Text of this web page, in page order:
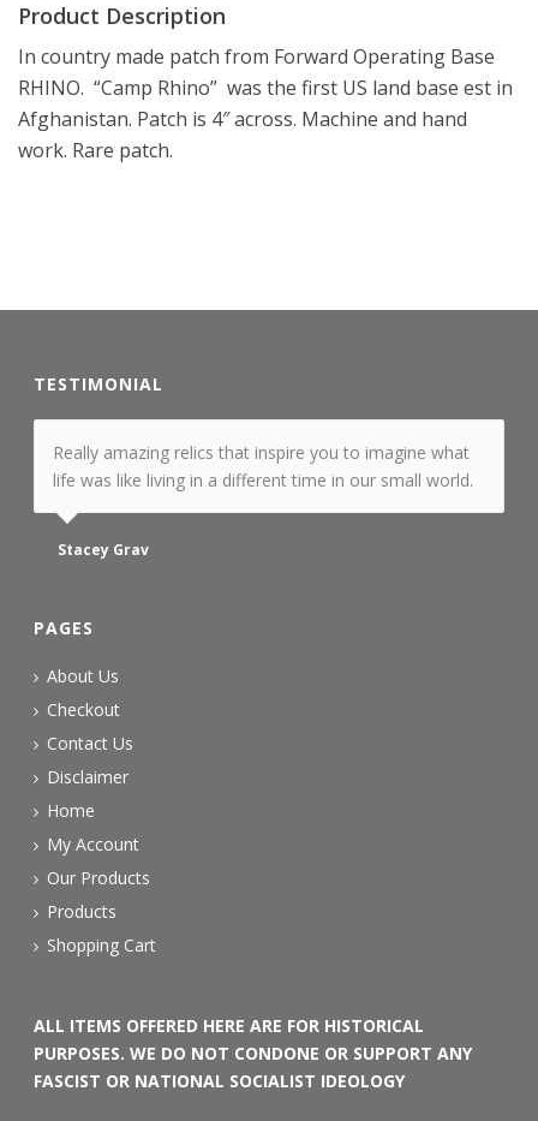
Product Description
In country made patch from Forward Operating Base
RHINO. “Camp Rhino” was the first US land base est in
Afghanistan. Patch is 4″ across. Machine and hand
work. Rare patch.
TESTIMONIAL
Really amazing relics that inspire you to imagine what
life was like living in a different time in our small world.
Stacey Grav
PAGES
About Us
Checkout
Contact Us
Disclaimer
Home
My Account
Our Products
Products
Shopping Cart
ALL ITEMS OFFERED HERE ARE FOR HISTORICAL
PURPOSES. WE DO NOT CONDONE OR SUPPORT ANY
FASCIST OR NATIONAL SOCIALIST IDEOLOGY